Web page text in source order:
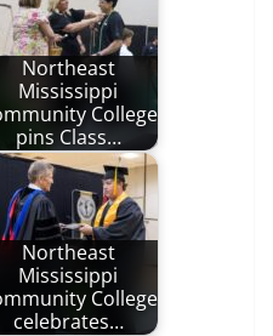
Northeast
Mississippi
College
pins Class…
Northeast
Mississippi
College
celebrates…